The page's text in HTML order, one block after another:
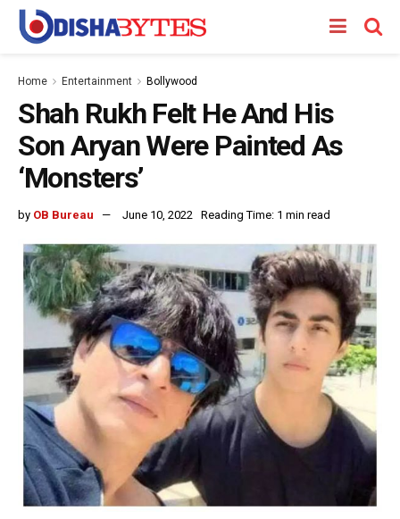
Home Entertainment Bollywood
Shah Rukh Felt He And His
Son Aryan Were Painted As
‘Monsters’
by OB Bureau June 10, 2022 Reading Time: 1 min read